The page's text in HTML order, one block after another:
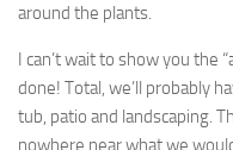
around the plants.
I can’t wait to show you the
done! Total, we’ll probably
tub, patio and landscaping.
nowhere near what we